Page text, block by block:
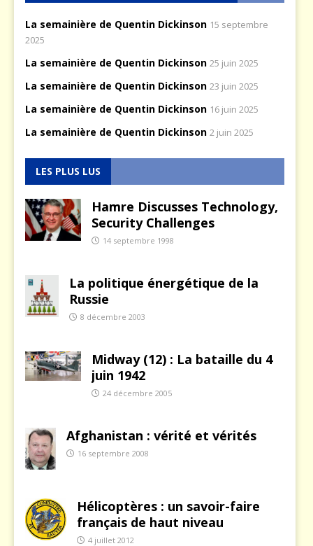
La semainière de Quentin Dickinson 15 septembre
2025
La semainière de Quentin Dickinson 25 juin 2025
La semainière de Quentin Dickinson 23 juin 2025
La semainière de Quentin Dickinson 16 juin 2025
La semainière de Quentin Dickinson 2 juin 2025
LES PLUS LUS
Hamre Discusses Technology,
Security Challenges
14 septembre 1998
La politique énergétique de la
Russie
8 décembre 2003
Midway (12) : La bataille du 4
juin 1942
24 décembre 2005
Afghanistan : vérité et vérités
16 septembre 2008
Hélicoptères : un savoir-faire
français de haut niveau
4 juillet 2012